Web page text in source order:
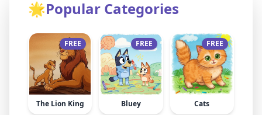
🌟Popular Categories
FREE
The Lion King
FREE
Bluey
FREE
Cats